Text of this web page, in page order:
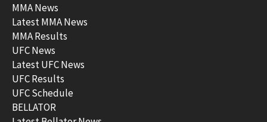
MMA News
Latest MMA News
MMA Results
UFC News
Latest UFC News
UFC Results
UFC Schedule
BELLATOR